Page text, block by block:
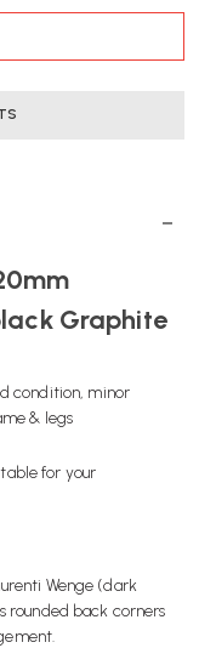
Graphite
condition, minor
& legs
for your
Wenge (dark
rounded back corners